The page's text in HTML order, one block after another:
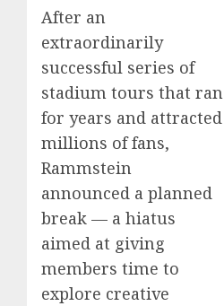
After an
extraordinarily
successful series of
stadium tours that ran
for years and attracted
millions of fans,
Rammstein
announced a planned
break — a hiatus
aimed at giving
members time to
explore creative